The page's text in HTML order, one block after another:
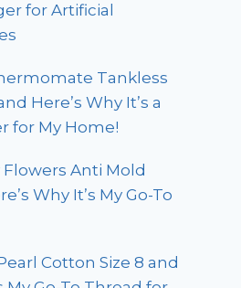
for Artificial
Tankless
Here’s Why It’s a
for My Home!
Anti Mold
Why It’s My Go-To
Cotton Size 8 and